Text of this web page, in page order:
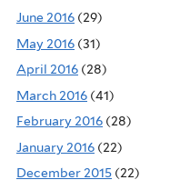
June 2016 (29)
May 2016 (31)
April 2016 (28)
March 2016 (41)
February 2016 (28)
January 2016 (22)
December 2015 (22)